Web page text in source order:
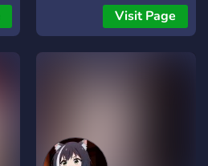
feels seen, heard, and
important. Join us as we
where every idea is a spark
waiting to ignite." ・ We
Visit Page